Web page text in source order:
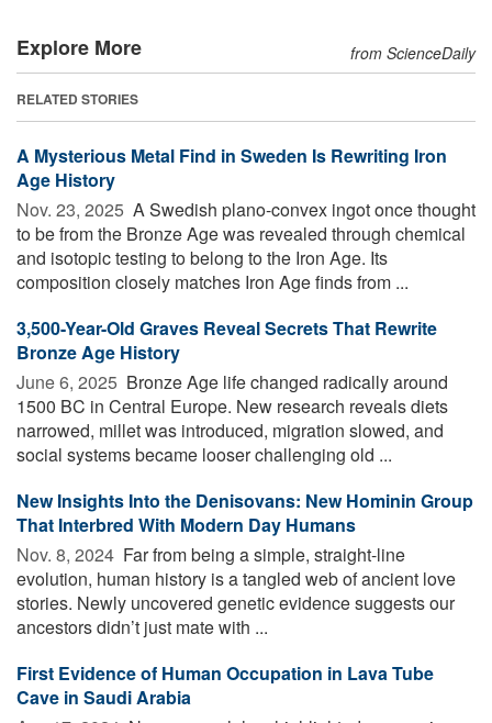
Explore More from ScienceDaily
RELATED STORIES
A Mysterious Metal Find in Sweden Is Rewriting Iron
Age History
Nov. 23, 2025  A Swedish plano-convex ingot once thought
to be from the Bronze Age was revealed through chemical
and isotopic testing to belong to the Iron Age. Its
composition closely matches Iron Age finds from ...
3,500-Year-Old Graves Reveal Secrets That Rewrite
Bronze Age History
June 6, 2025  Bronze Age life changed radically around
1500 BC in Central Europe. New research reveals diets
narrowed, millet was introduced, migration slowed, and
social systems became looser challenging old ...
New Insights Into the Denisovans: New Hominin Group
That Interbred With Modern Day Humans
Nov. 8, 2024  Far from being a simple, straight-line
evolution, human history is a tangled web of ancient love
stories. Newly uncovered genetic evidence suggests our
ancestors didn’t just mate with ...
First Evidence of Human Occupation in Lava Tube
Cave in Saudi Arabia